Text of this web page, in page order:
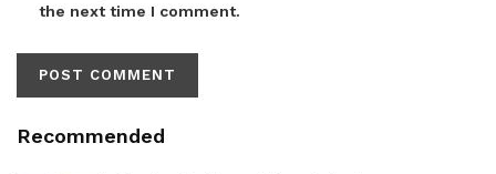
the next time I comment.
Recommended